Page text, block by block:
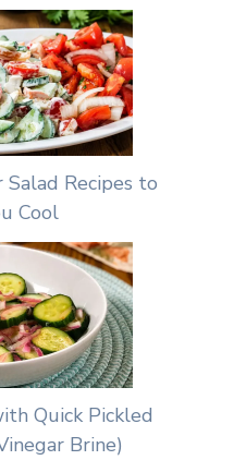
Recipes to
Cool
Quick Pickled
Brine)